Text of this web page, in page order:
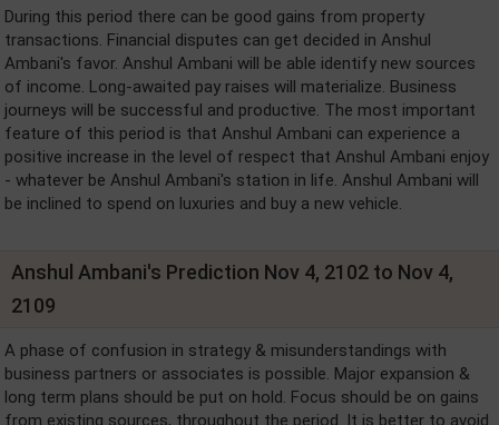
During this period there can be good gains from property
transactions. Financial disputes can get decided in Anshul
Ambani's favor. Anshul Ambani will be able identify new sources
of income. Long-awaited pay raises will materialize. Business
journeys will be successful and productive. The most important
feature of this period is that Anshul Ambani can experience a
positive increase in the level of respect that Anshul Ambani enjoy
- whatever be Anshul Ambani's station in life. Anshul Ambani will
be inclined to spend on luxuries and buy a new vehicle.
Anshul Ambani's Prediction Nov 4, 2102 to Nov 4,
2109
A phase of confusion in strategy & misunderstandings with
business partners or associates is possible. Major expansion &
long term plans should be put on hold. Focus should be on gains
from existing sources, throughout the period. It is better to avoid